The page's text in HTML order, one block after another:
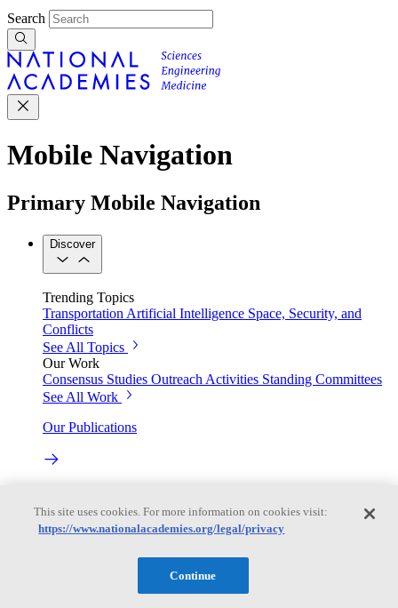
Search
Mobile Navigation
Primary Mobile Navigation
Discover
Trending Topics
Transportation Artificial Intelligence Space, Security, and
Conflicts
See All Topics
Our Work
Consensus Studies Outreach Activities Standing Committees
See All Work
Our Publications
consensus of committees of experts.
Explore the Latest News and Stories
This site uses cookies. For more information on cookies visit:
https://www.nationalacademies.org/legal/privacy
Continue